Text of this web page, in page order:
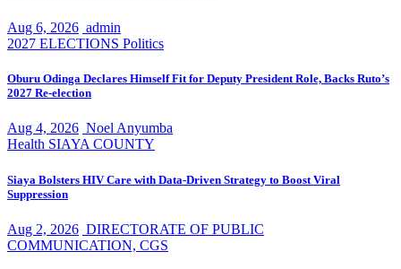
Aug 6, 2026 admin
2027 ELECTIONS Politics
Oburu Odinga Declares Himself Fit for Deputy President Role, Backs Ruto’s
2027 Re-election
Aug 4, 2026 Noel Anyumba
Health SIAYA COUNTY
Siaya Bolsters HIV Care with Data-Driven Strategy to Boost Viral
Suppression
Aug 2, 2026 DIRECTORATE OF PUBLIC
COMMUNICATION, CGS